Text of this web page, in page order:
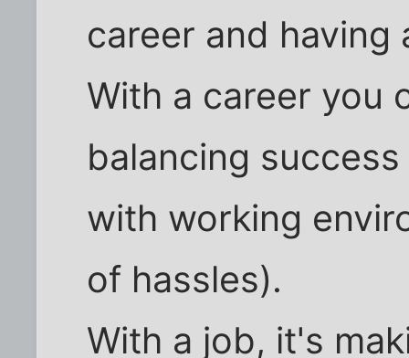
career and having
With a career you
balancing
with working
of hassles).
With a job, it's